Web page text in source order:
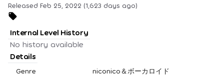
Released Feb 25, 2022 (1,623 days ago)
Internal Level History
No history available
Details
Genre niconico＆ボーカロイド